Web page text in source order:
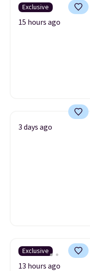
Exclusive
15 hours ago
3 days ago
Exclusive
13 hours ago